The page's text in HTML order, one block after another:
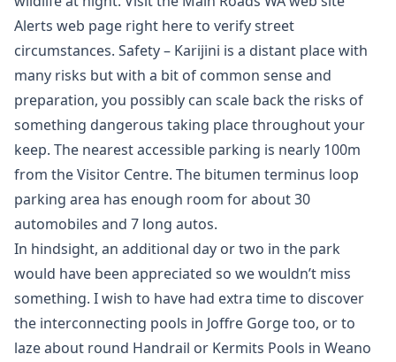
Alerts web page right here to verify street
circumstances. Safety – Karijini is a distant place with
many risks but with a bit of common sense and
preparation, you possibly can scale back the risks of
something dangerous taking place throughout your
keep. The nearest accessible parking is nearly 100m
from the Visitor Centre. The bitumen terminus loop
parking area has enough room for about 30
automobiles and 7 long autos.
In hindsight, an additional day or two in the park
would have been appreciated so we wouldn’t miss
something. I wish to have had extra time to discover
the interconnecting pools in Joffre Gorge too, or to
laze about round Handrail or Kermits Pools in Weano